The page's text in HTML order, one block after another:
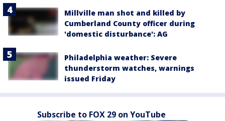
Millville man shot and killed by
Cumberland County officer during
'domestic disturbance': AG
Philadelphia weather: Severe
thunderstorm watches, warnings
issued Friday
Subscribe to FOX 29 on YouTube